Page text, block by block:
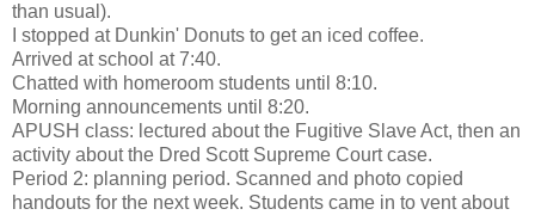
than usual).
I stopped at Dunkin' Donuts to get an iced coffee.
Arrived at school at 7:40.
Chatted with homeroom students until 8:10.
Morning announcements until 8:20.
APUSH class: lectured about the Fugitive Slave Act, then an
activity about the Dred Scott Supreme Court case.
Period 2: planning period. Scanned and photo copied
handouts for the next week. Students came in to vent about